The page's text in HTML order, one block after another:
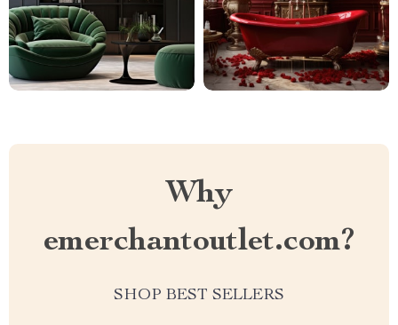
Why
emerchantoutlet.com?
SHOP BEST SELLERS